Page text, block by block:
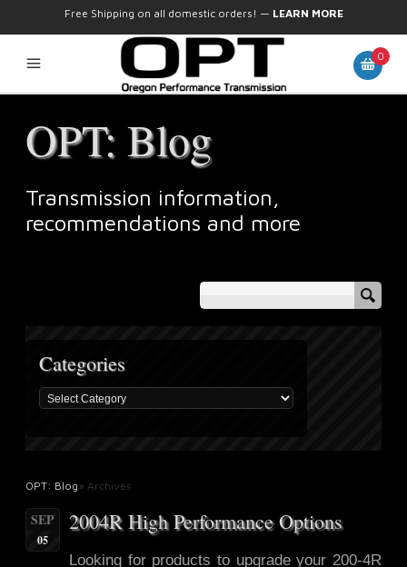
Free Shipping on all domestic orders! — LEARN MORE
0
OPT: Blog
Transmission information,
recommendations and more
Categories
OPT: Blog» Archives
SEP
05
2004R High Performance Options
Looking for products to upgrade your 200-4R